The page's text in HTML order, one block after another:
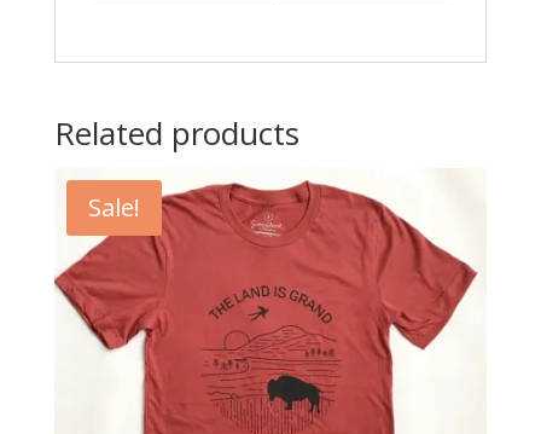
Related products
Sale!